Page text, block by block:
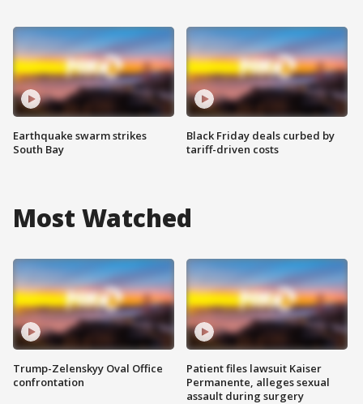
Earthquake swarm strikes
South Bay
Black Friday deals curbed by
tariff-driven costs
Most Watched
Trump-Zelenskyy Oval Office
confrontation
Patient files lawsuit Kaiser
Permanente, alleges sexual
assault during surgery